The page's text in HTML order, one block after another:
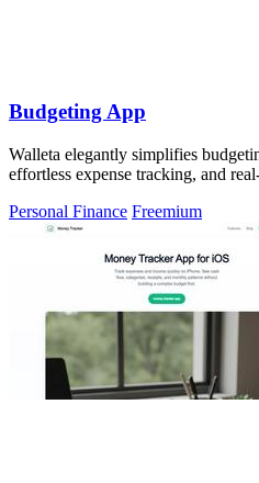
Budgeting App
Walleta elegantly simplifies
effortless expense tracking, and
Personal Finance Freemium